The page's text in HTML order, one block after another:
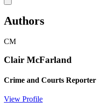
Authors
CM
Clair McFarland
Crime and Courts Reporter
View Profile